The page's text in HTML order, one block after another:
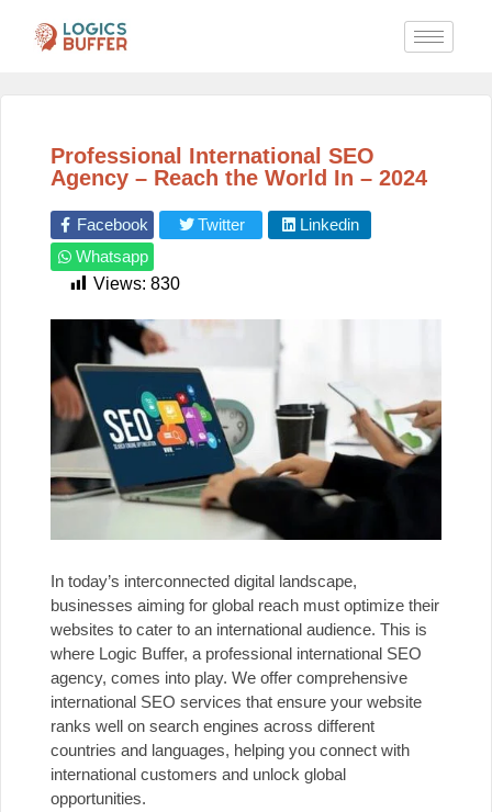
Professional International SEO
Agency – Reach the World In – 2024
Facebook Twitter
Linkedin
Whatsapp
Views: 830
In today’s interconnected digital landscape,
businesses aiming for global reach must optimize their
websites to cater to an international audience. This is
where Logic Buffer, a professional international SEO
agency, comes into play. We offer comprehensive
international SEO services that ensure your website
ranks well on search engines across different
countries and languages, helping you connect with
international customers and unlock global
opportunities.